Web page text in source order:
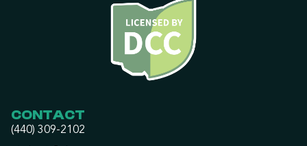
CONTACT
(440) 309-2102